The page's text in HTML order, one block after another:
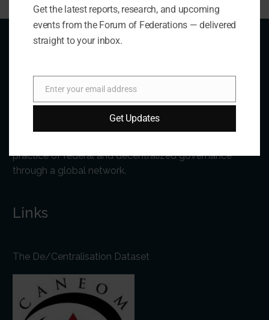
About Us
The Forum is an international organization that
practice of federal and decentralized governance
through a global network.
Links
The De/Centralisation Dataset
Get the latest reports, research, and upcoming
events from the Forum of Federations — delivered
straight to your inbox.
Email
Enter your email address
Get Updates